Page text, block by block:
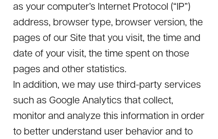
as your computer’s Internet Protocol (“IP”)
address, browser type, browser version, the
pages of our Site that you visit, the time and
date of your visit, the time spent on those
pages and other statistics.
In addition, we may use third-party services
such as Google Analytics that collect,
monitor and analyze this information in order
to better understand user behavior and to